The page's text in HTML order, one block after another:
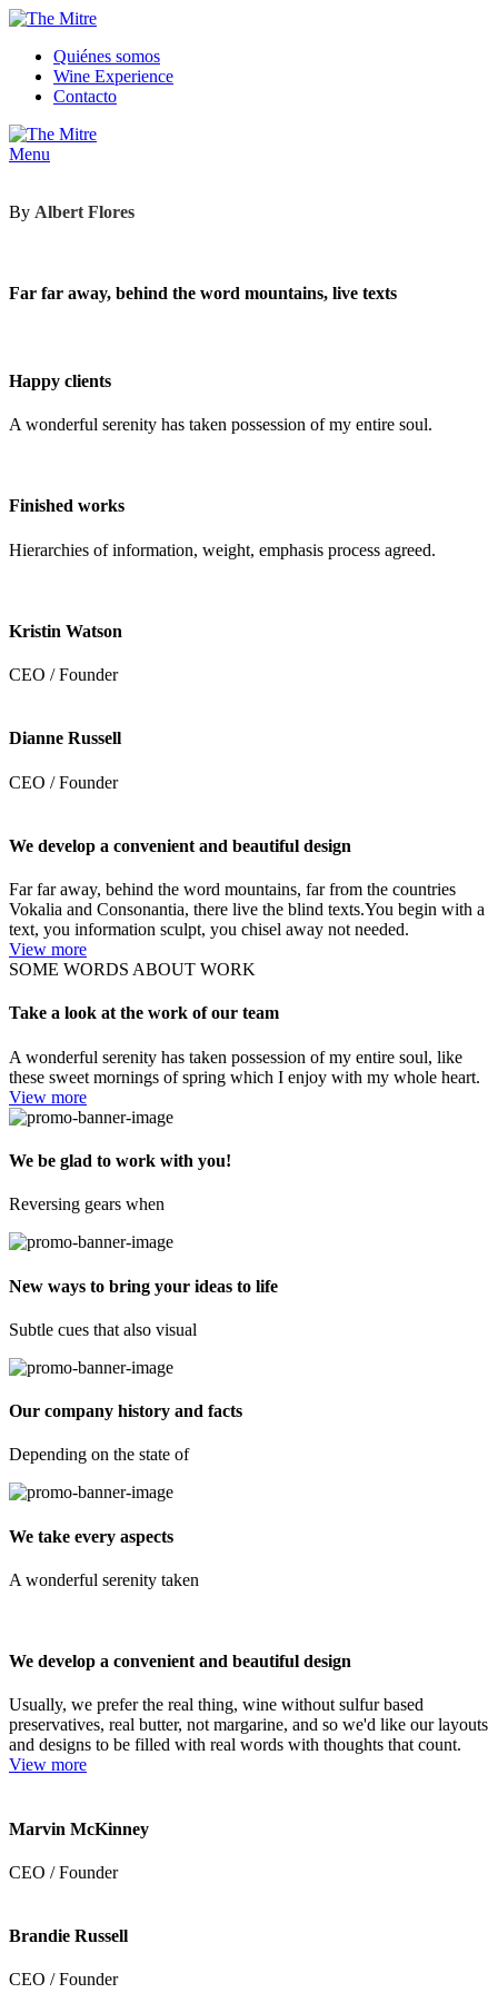
Quiénes somos
Wine Experience
Contacto
Menu
By Albert Flores
Far far away, behind the word mountains, live texts
Happy clients
A wonderful serenity has taken possession of my entire soul.
Finished works
Hierarchies of information, weight, emphasis process agreed.
Kristin Watson
CEO / Founder
Dianne Russell
CEO / Founder
We develop a convenient and beautiful design
Far far away, behind the word mountains, far from the countries
Vokalia and Consonantia, there live the blind texts.You begin with a
text, you information sculpt, you chisel away not needed.
View more
SOME WORDS ABOUT WORK
Take a look at the work of our team
A wonderful serenity has taken possession of my entire soul, like
these sweet mornings of spring which I enjoy with my whole heart.
View more
We be glad to work with you!
Reversing gears when
New ways to bring your ideas to life
Subtle cues that also visual
Our company history and facts
Depending on the state of
We take every aspects
A wonderful serenity taken
We develop a convenient and beautiful design
Usually, we prefer the real thing, wine without sulfur based
preservatives, real butter, not margarine, and so we'd like our layouts
and designs to be filled with real words with thoughts that count.
View more
Marvin McKinney
CEO / Founder
Brandie Russell
CEO / Founder